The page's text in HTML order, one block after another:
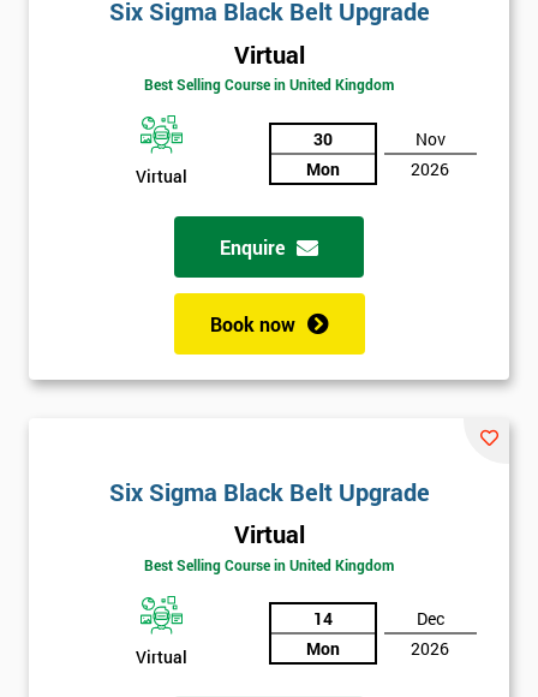
Six Sigma Black Belt Upgrade
Virtual
Best Selling Course in United Kingdom
Virtual
30
Mon
Nov
2026
Enquire
Book now
Six Sigma Black Belt Upgrade
Virtual
Best Selling Course in United Kingdom
Virtual
14
Mon
Dec
2026
will
Company
email
* Number
* Job